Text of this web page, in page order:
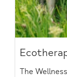
The